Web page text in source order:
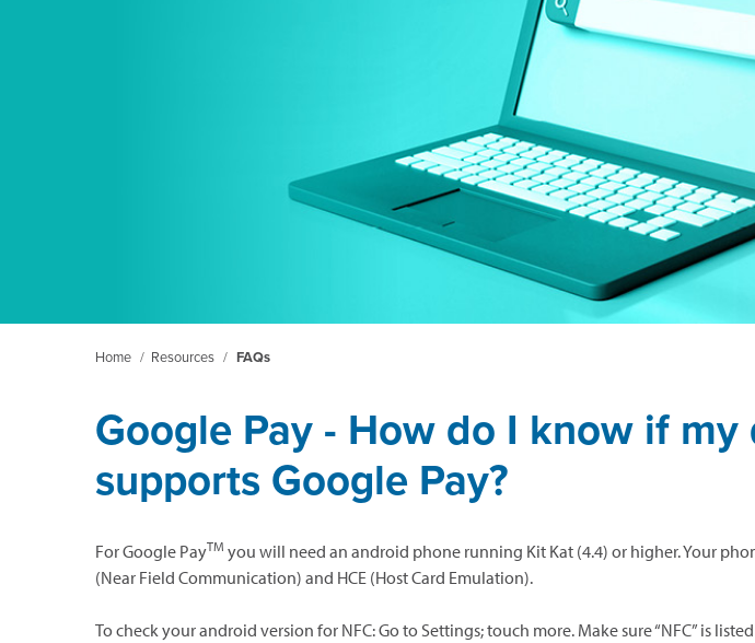
Home / Resources / FAQs
Google Pay - How do I know if my
supports Google Pay?
For Google PayTM you will need an android phone running Kit Kat (4.4) or higher. Your
(Near Field Communication) and HCE (Host Card Emulation).
To check your android version for NFC: Go to Settings; touch more. Make sure “NFC” is